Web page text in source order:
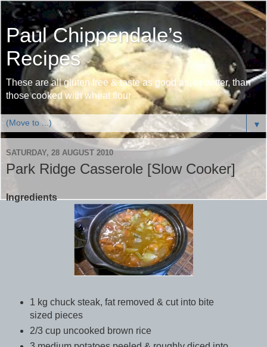
Paul Chippendale’s
Recipes
These are all gluten free & taste as good as, or better, than
those cooked with wheat flour
▼
SATURDAY, 28 AUGUST 2010
Park Ridge Casserole [Slow Cooker]
Ingredients
1 kg chuck steak, fat removed & cut into bite
sized pieces
2/3 cup uncooked brown rice